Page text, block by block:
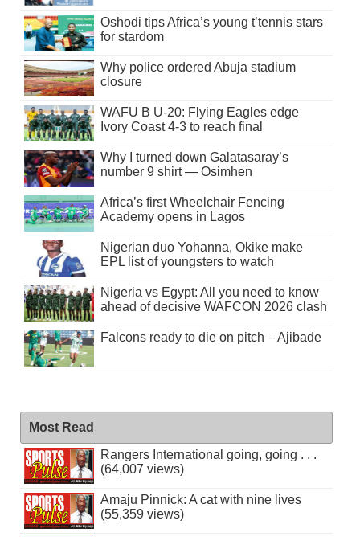
Oshodi tips Africa’s young t’tennis stars
for stardom
Why police ordered Abuja stadium
closure
WAFU B U-20: Flying Eagles edge
Ivory Coast 4-3 to reach final
Why I turned down Galatasaray’s
number 9 shirt — Osimhen
Africa’s first Wheelchair Fencing
Academy opens in Lagos
Nigerian duo Yohanna, Okike make
EPL list of youngsters to watch
Nigeria vs Egypt: All you need to know
ahead of decisive WAFCON 2026 clash
Falcons ready to die on pitch – Ajibade
Most Read
Rangers International going, going . . .
(64,007 views)
Amaju Pinnick: A cat with nine lives
(55,359 views)